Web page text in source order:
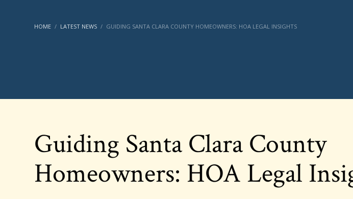
HOME LATEST NEWS GUIDING SANTA CLARA COUNTY HOMEOWNERS: HOA LEGAL INSIGHTS
Guiding Santa Clara County
Homeowners: HOA Legal